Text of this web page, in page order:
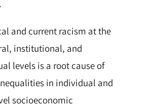
and current racism at the
institutional, and
levels is a root cause of
in individual and
socioeconomic